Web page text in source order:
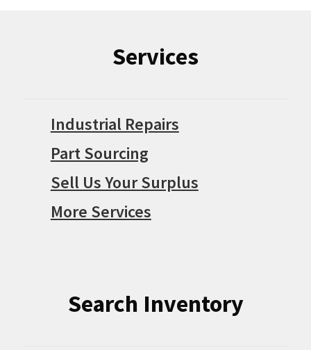
Services
Industrial Repairs
Part Sourcing
Sell Us Your Surplus
More Services
Search Inventory